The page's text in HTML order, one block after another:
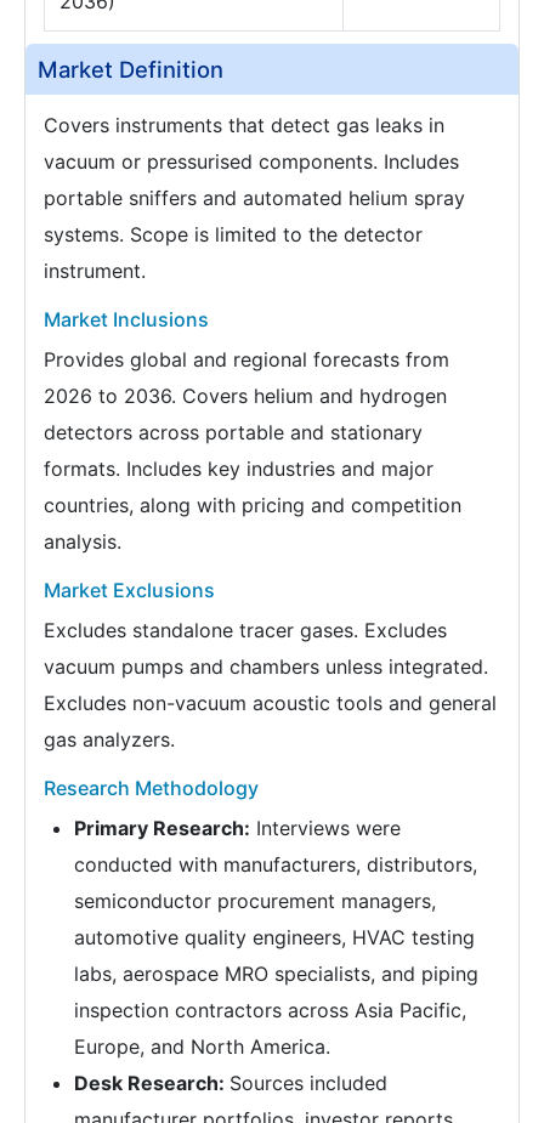
Market Definition
Covers instruments that detect gas leaks in
vacuum or pressurised components. Includes
portable sniffers and automated helium spray
systems. Scope is limited to the detector
instrument.
Market Inclusions
Provides global and regional forecasts from
2026 to 2036. Covers helium and hydrogen
detectors across portable and stationary
formats. Includes key industries and major
countries, along with pricing and competition
analysis.
Market Exclusions
Excludes standalone tracer gases. Excludes
vacuum pumps and chambers unless integrated.
Excludes non-vacuum acoustic tools and general
gas analyzers.
Research Methodology
Primary Research: Interviews were
conducted with manufacturers, distributors,
semiconductor procurement managers,
automotive quality engineers, HVAC testing
labs, aerospace MRO specialists, and piping
inspection contractors across Asia Pacific,
Europe, and North America.
Desk Research: Sources included